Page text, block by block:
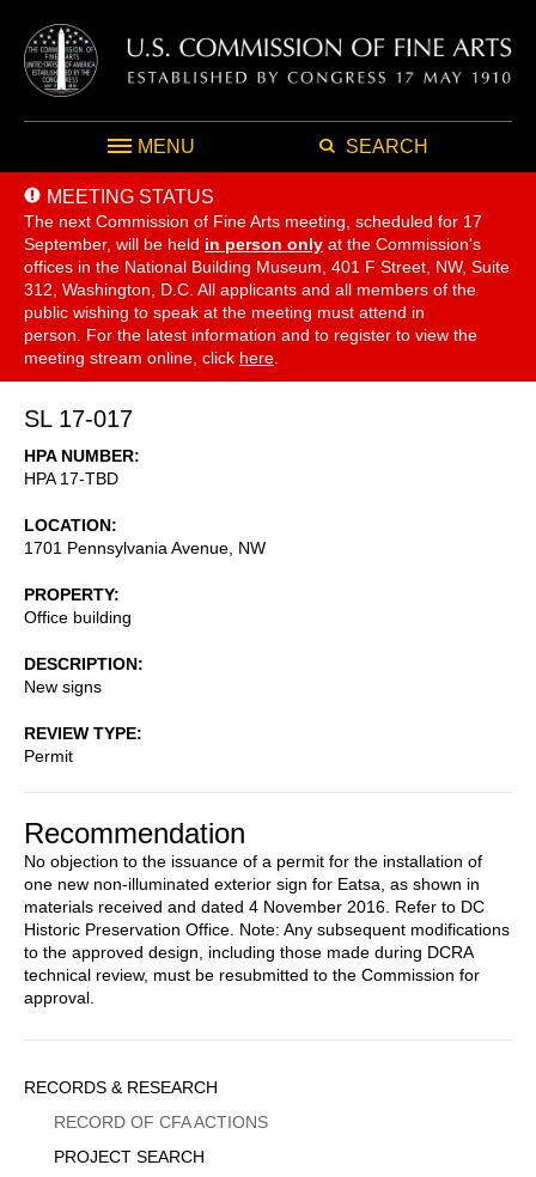
MENU SEARCH
MEETING STATUS
The next Commission of Fine Arts meeting, scheduled for 17
September, will be held in person only at the Commission's
offices in the National Building Museum, 401 F Street, NW, Suite
312, Washington, D.C. All applicants and all members of the
public wishing to speak at the meeting must attend in
person. For the latest information and to register to view the
meeting stream online, click here
SL 17-017
HPA NUMBER
HPA 17-TBD
LOCATION
1701 Pennsylvania Avenue, NW
PROPERTY
Office building
DESCRIPTION
New signs
REVIEW TYPE
Permit
Recommendation
No objection to the issuance of a permit for the installation of
one new non-illuminated exterior sign for Eatsa, as shown in
materials received and dated 4 November 2016. Refer to DC
Historic Preservation Office. Note: Any subsequent modifications
to the approved design, including those made during DCRA
technical review, must be resubmitted to the Commission for
approval.
Sidebar
Menu
RECORDS & RESEARCH
RECORD OF CFA ACTIONS
PROJECT SEARCH